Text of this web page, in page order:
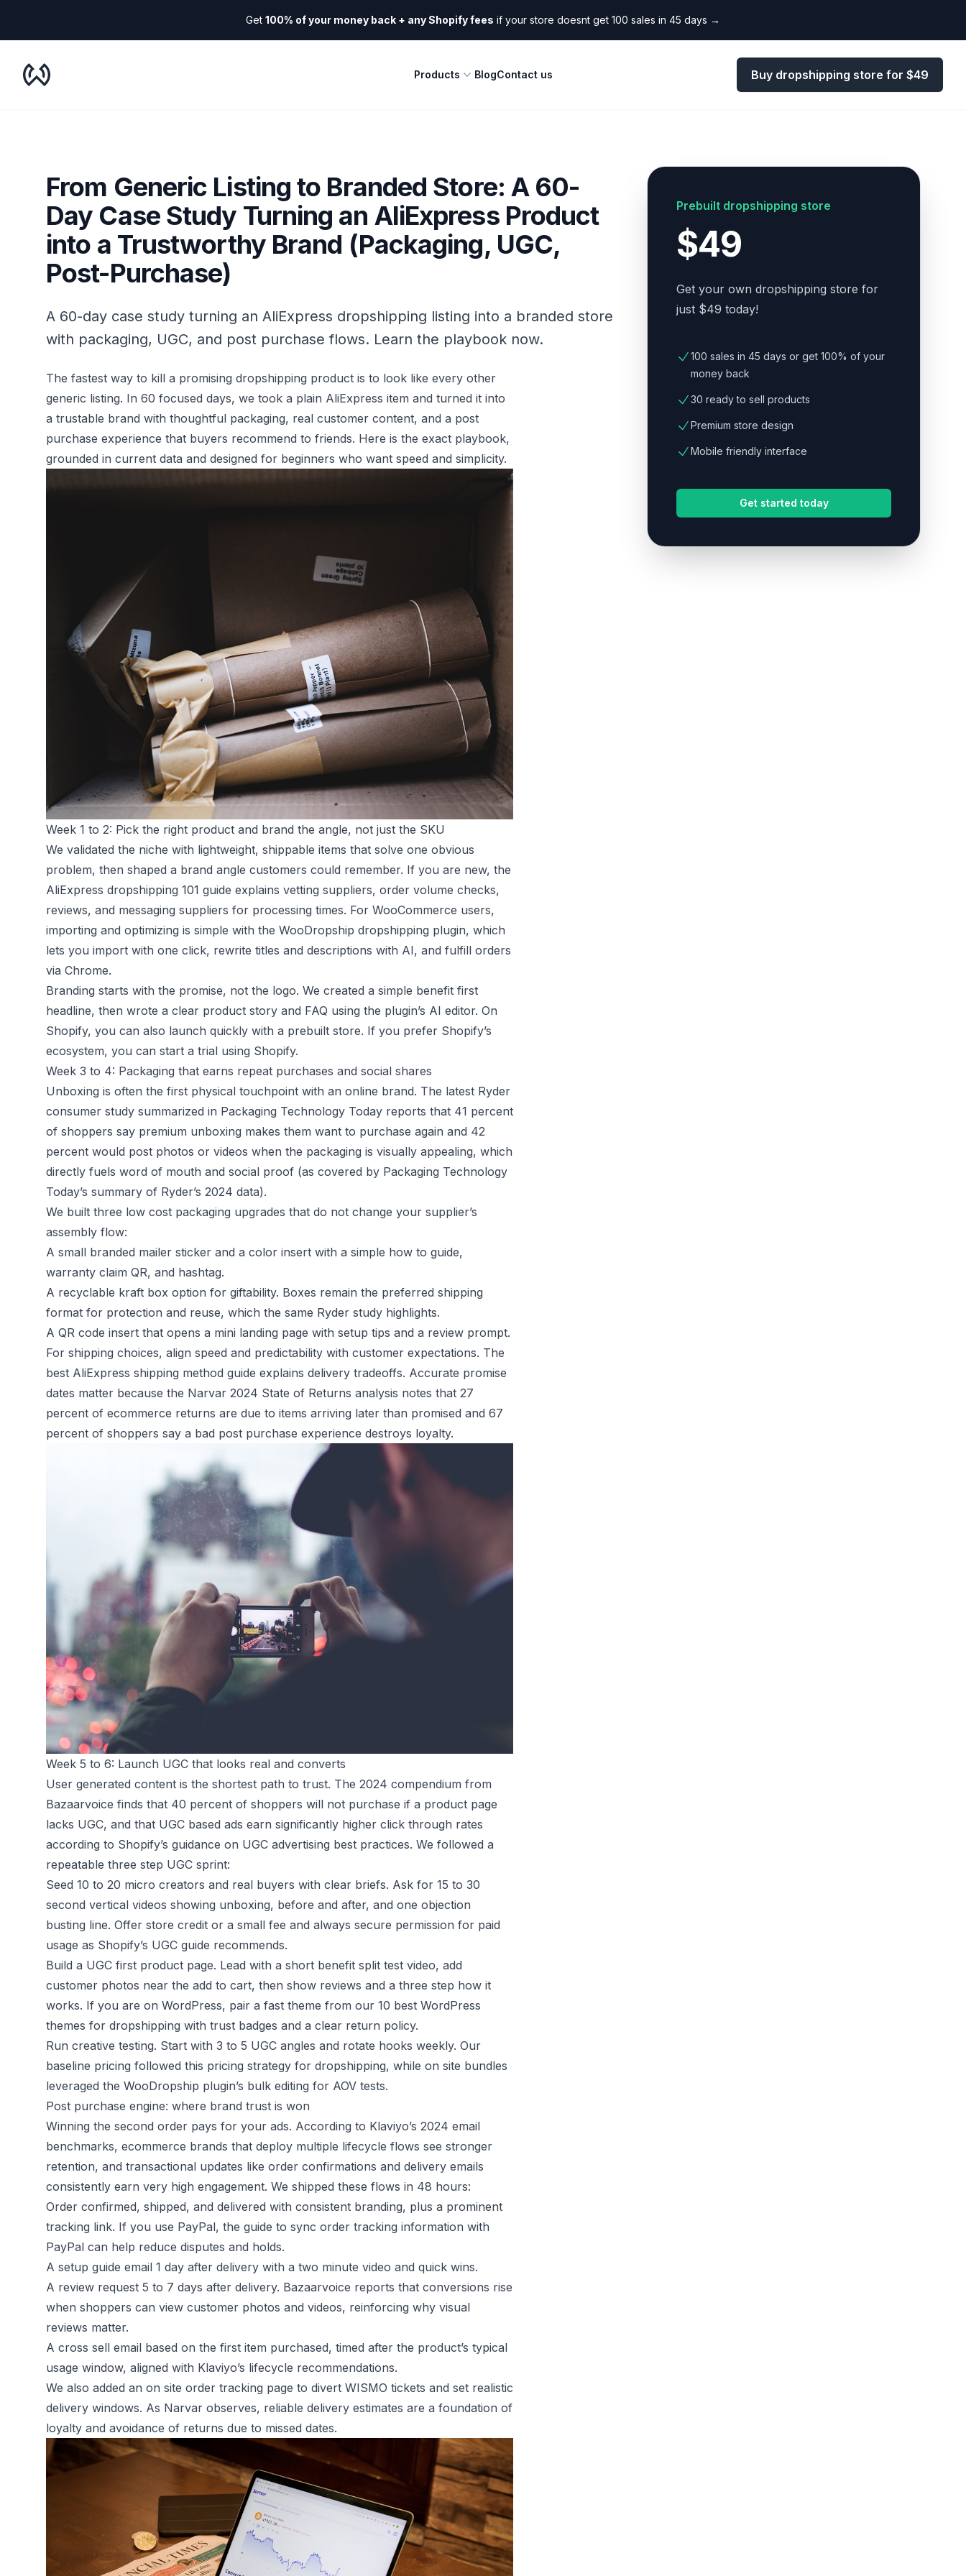
Get 100% of your money back + any Shopify fees if your store doesnt get 100 sales in 45 days →
WooDropship Products BlogContact us Buy dropshipping store for $49
From Generic Listing to Branded Store: A 60-
Day Case Study Turning an AliExpress Product
into a Trustworthy Brand (Packaging, UGC,
Post-Purchase)
A 60-day case study turning an AliExpress dropshipping listing into a branded store
with packaging, UGC, and post purchase flows. Learn the playbook now.
The fastest way to kill a promising dropshipping product is to look like every other
generic listing. In 60 focused days, we took a plain AliExpress item and turned it into
a trustable brand with thoughtful packaging, real customer content, and a post
purchase experience that buyers recommend to friends. Here is the exact playbook,
grounded in current data and designed for beginners who want speed and simplicity.
Week 1 to 2: Pick the right product and brand the angle, not just the SKU
We validated the niche with lightweight, shippable items that solve one obvious
problem, then shaped a brand angle customers could remember. If you are new, the
AliExpress dropshipping 101 guide explains vetting suppliers, order volume checks,
reviews, and messaging suppliers for processing times. For WooCommerce users,
importing and optimizing is simple with the WooDropship dropshipping plugin, which
lets you import with one click, rewrite titles and descriptions with AI, and fulfill orders
via Chrome.
Branding starts with the promise, not the logo. We created a simple benefit first
headline, then wrote a clear product story and FAQ using the plugin’s AI editor. On
Shopify, you can also launch quickly with a prebuilt store. If you prefer Shopify’s
ecosystem, you can start a trial using Shopify.
Week 3 to 4: Packaging that earns repeat purchases and social shares
Unboxing is often the first physical touchpoint with an online brand. The latest Ryder
consumer study summarized in Packaging Technology Today reports that 41 percent
of shoppers say premium unboxing makes them want to purchase again and 42
percent would post photos or videos when the packaging is visually appealing, which
directly fuels word of mouth and social proof (as covered by Packaging Technology
Today’s summary of Ryder’s 2024 data).
We built three low cost packaging upgrades that do not change your supplier’s
assembly flow:
A small branded mailer sticker and a color insert with a simple how to guide,
warranty claim QR, and hashtag.
A recyclable kraft box option for giftability. Boxes remain the preferred shipping
format for protection and reuse, which the same Ryder study highlights.
A QR code insert that opens a mini landing page with setup tips and a review prompt.
For shipping choices, align speed and predictability with customer expectations. The
best AliExpress shipping method guide explains delivery tradeoffs. Accurate promise
dates matter because the Narvar 2024 State of Returns analysis notes that 27
percent of ecommerce returns are due to items arriving later than promised and 67
percent of shoppers say a bad post purchase experience destroys loyalty.
Week 5 to 6: Launch UGC that looks real and converts
User generated content is the shortest path to trust. The 2024 compendium from
Bazaarvoice finds that 40 percent of shoppers will not purchase if a product page
lacks UGC, and that UGC based ads earn significantly higher click through rates
according to Shopify’s guidance on UGC advertising best practices. We followed a
repeatable three step UGC sprint:
Seed 10 to 20 micro creators and real buyers with clear briefs. Ask for 15 to 30
second vertical videos showing unboxing, before and after, and one objection
busting line. Offer store credit or a small fee and always secure permission for paid
usage as Shopify’s UGC guide recommends.
Build a UGC first product page. Lead with a short benefit split test video, add
customer photos near the add to cart, then show reviews and a three step how it
works. If you are on WordPress, pair a fast theme from our 10 best WordPress
themes for dropshipping with trust badges and a clear return policy.
Run creative testing. Start with 3 to 5 UGC angles and rotate hooks weekly. Our
baseline pricing followed this pricing strategy for dropshipping, while on site bundles
leveraged the WooDropship plugin’s bulk editing for AOV tests.
Post purchase engine: where brand trust is won
Winning the second order pays for your ads. According to Klaviyo’s 2024 email
benchmarks, ecommerce brands that deploy multiple lifecycle flows see stronger
retention, and transactional updates like order confirmations and delivery emails
consistently earn very high engagement. We shipped these flows in 48 hours:
Order confirmed, shipped, and delivered with consistent branding, plus a prominent
tracking link. If you use PayPal, the guide to sync order tracking information with
PayPal can help reduce disputes and holds.
A setup guide email 1 day after delivery with a two minute video and quick wins.
A review request 5 to 7 days after delivery. Bazaarvoice reports that conversions rise
when shoppers can view customer photos and videos, reinforcing why visual
reviews matter.
A cross sell email based on the first item purchased, timed after the product’s typical
usage window, aligned with Klaviyo’s lifecycle recommendations.
We also added an on site order tracking page to divert WISMO tickets and set realistic
delivery windows. As Narvar observes, reliable delivery estimates are a foundation of
loyalty and avoidance of returns due to missed dates.
Prebuilt dropshipping store
$49
Get your own dropshipping store for
just $49 today!
100 sales in 45 days or get 100% of your
money back
30 ready to sell products
Premium store design
Mobile friendly interface
Get started today